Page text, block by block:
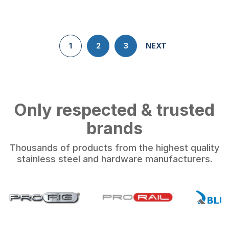
1 2 3 NEXT
Only respected & trusted
brands
Thousands of products from the highest quality
stainless steel and hardware manufacturers.